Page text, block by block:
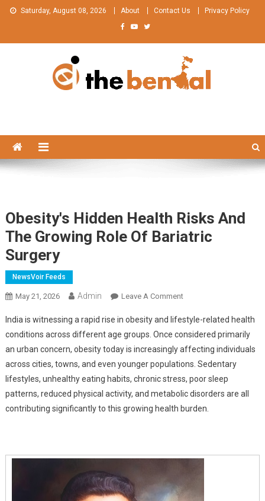
Skip
Saturday, August 08, 2026 About Contact Us Privacy Policy
Obesity's Hidden Health Risks And
The Growing Role Of Bariatric
Surgery
NewsVoir Feeds
May 21, 2026 Admin Leave A CommentOn
Hidden
Health
Risks
And
The
Growing
Role
India is witnessing a rapid rise in obesity and lifestyle-related health
conditions across different age groups. Once considered primarily
an urban concern, obesity today is increasingly affecting individuals
across cities, towns, and even younger populations. Sedentary
lifestyles, unhealthy eating habits, chronic stress, poor sleep
patterns, reduced physical activity, and metabolic disorders are all
contributing significantly to this growing health burden.